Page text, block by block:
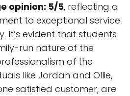
opinion: 5/5, reflecting a
to exceptional service
It’s evident that students
run nature of the
of the
like Jordan and Ollie,
satisfied customer, are